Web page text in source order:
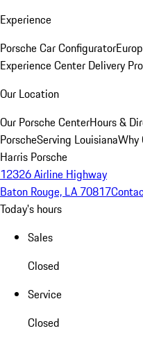
Experience
Porsche Car Configurator
Experience Center Delivery
Our Location
Our Porsche CenterHours &
PorscheServing LouisianaWhy
Harris Porsche
12326 Airline Highway
Baton Rouge, LA 70817
Today's hours
Sales
Closed
Service
Closed